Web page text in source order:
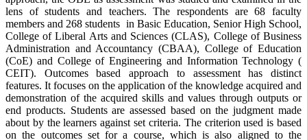
lens of students and teachers. The respondents are 68 faculty
members and 268 students in Basic Education, Senior High School,
College of Liberal Arts and Sciences (CLAS), College of Business
Administration and Accountancy (CBAA), College of Education
(CoE) and College of Engineering and Information Technology (
CEIT). Outcomes based approach to assessment has distinct
features. It focuses on the application of the knowledge acquired and
demonstration of the acquired skills and values through outputs or
end products. Students are assessed based on the judgment made
about by the learners against set criteria. The criterion used is based
on the outcomes set for a course, which is also aligned to the